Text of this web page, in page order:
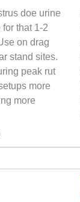
doe urine
that 1-2
on drag
stand sites.
peak rut
more
more